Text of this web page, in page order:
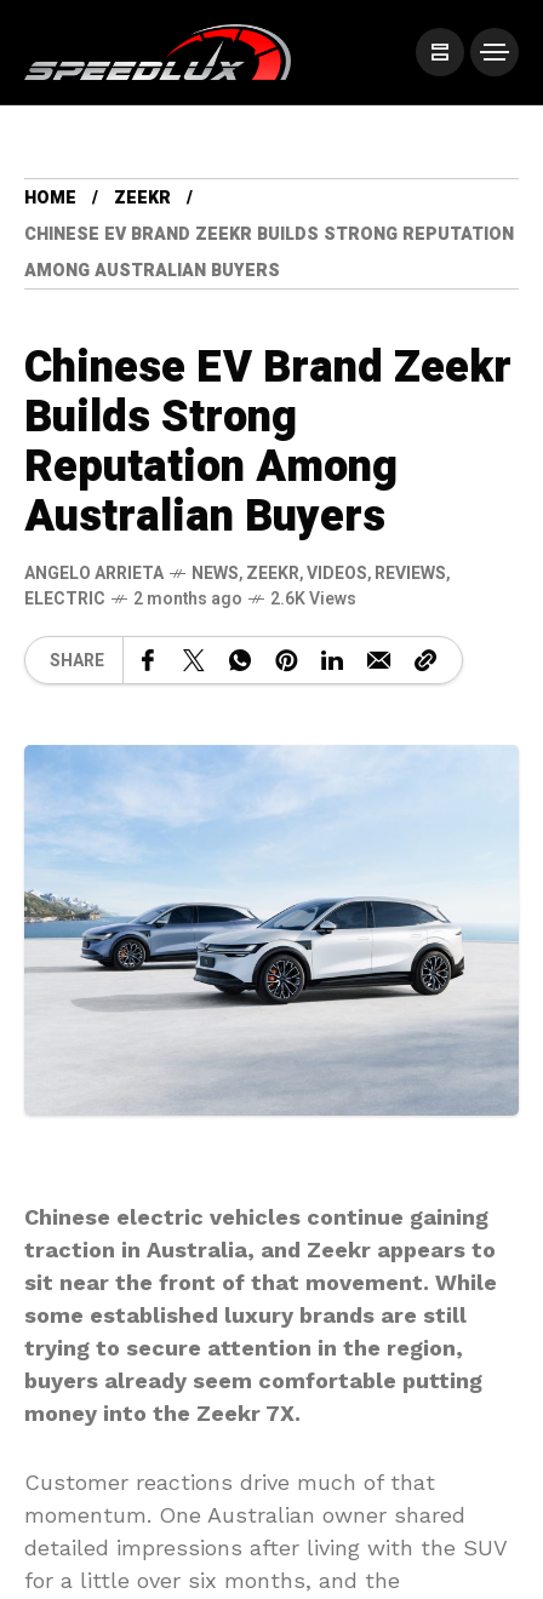
HOME
ZEEKR
CHINESE EV BRAND ZEEKR BUILDS STRONG REPUTATION
AMONG AUSTRALIAN BUYERS
Chinese EV Brand Zeekr
Builds Strong
Reputation Among
Australian Buyers
ANGELO ARRIETA NEWS,ZEEKR,VIDEOS,REVIEWS,
ELECTRIC
2 months ago 2.6K Views
SHARE
Chinese electric vehicles continue gaining
traction in Australia, and Zeekr appears to
sit near the front of that movement. While
some established luxury brands are still
trying to secure attention in the region,
buyers already seem comfortable putting
money into the Zeekr 7X.
Customer reactions drive much of that
momentum. One Australian owner shared
detailed impressions after living with the SUV
for a little over six months, and the